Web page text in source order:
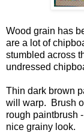
Wood grain has
are a lot of
stumbled across
undressed
Thin dark brown
will warp. Brush
rough paintbrush
nice grainy look.